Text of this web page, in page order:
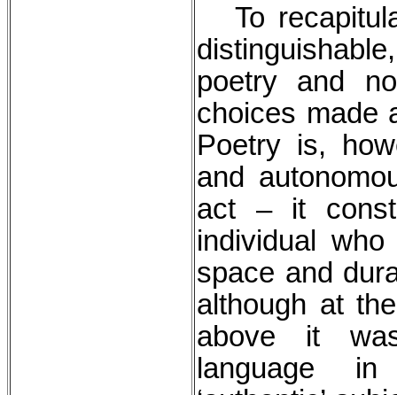
To
poetry and
choices made
Poetry is,
and
act – it
individual
space and
although at
above it
language